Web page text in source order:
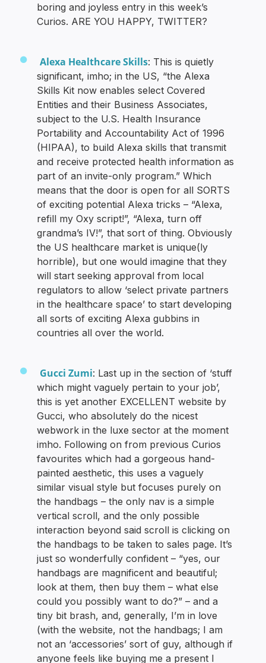
boring and joyless entry in this week’s
Curios. ARE YOU HAPPY, TWITTER?
Alexa Healthcare Skills: This is quietly
significant, imho; in the US, “the Alexa
Skills Kit now enables select Covered
Entities and their Business Associates,
subject to the U.S. Health Insurance
Portability and Accountability Act of 1996
(HIPAA), to build Alexa skills that transmit
and receive protected health information as
part of an invite-only program.” Which
means that the door is open for all SORTS
of exciting potential Alexa tricks – “Alexa,
refill my Oxy script!”, “Alexa, turn off
grandma’s IV!”, that sort of thing. Obviously
the US healthcare market is unique(ly
horrible), but one would imagine that they
will start seeking approval from local
regulators to allow ‘select private partners
in the healthcare space’ to start developing
all sorts of exciting Alexa gubbins in
countries all over the world.
Gucci Zumi: Last up in the section of ‘stuff
which might vaguely pertain to your job’,
this is yet another EXCELLENT website by
Gucci, who absolutely do the nicest
webwork in the luxe sector at the moment
imho. Following on from previous Curios
favourites which had a gorgeous hand-
painted aesthetic, this uses a vaguely
similar visual style but focuses purely on
the handbags – the only nav is a simple
vertical scroll, and the only possible
interaction beyond said scroll is clicking on
the handbags to be taken to sales page. It’s
just so wonderfully confident – “yes, our
handbags are magnificent and beautiful;
look at them, then buy them – what else
could you possibly want to do?” – and a
tiny bit brash, and, generally, I’m in love
(with the website, not the handbags; I am
not an ‘accessories’ sort of guy, although if
anyone feels like buying me a present I